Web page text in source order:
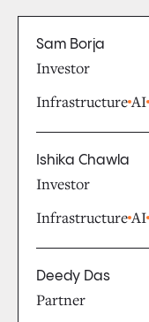
Sam Borja
Investor
InfrastructureAI
Ishika Chawla
Investor
InfrastructureAI
Deedy Das
Partner